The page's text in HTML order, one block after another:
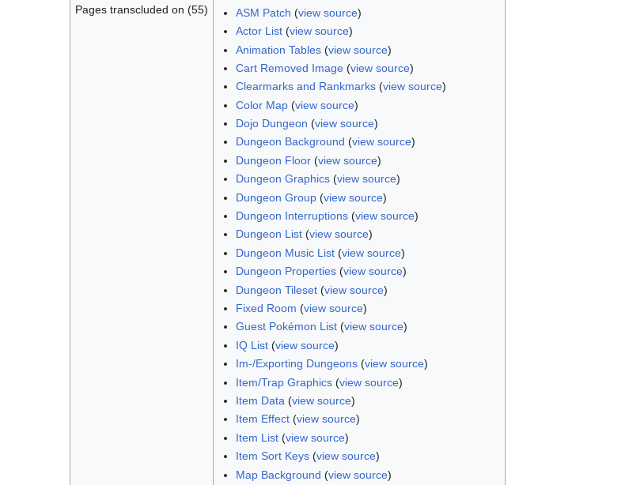
Pages transcluded on (55)
ASM Patch (view source)
Actor List(view source)
Animation Tables(view source)
Cart Removed Image(view source)
Clearmarks and Rankmarks(view source)
Color Map(view source)
Dojo Dungeon (view source)
Dungeon Background (view source)
Dungeon Floor(view source)
Dungeon Graphics(view source)
Dungeon Group(view source)
Dungeon Interruptions(view source)
Dungeon List(view source)
Dungeon Music List(view source)
Dungeon Properties(view source)
Dungeon Tileset(view source)
Fixed Room (view source)
Guest Pokémon List(view source)
IQ List(view source)
Im-/Exporting Dungeons(view source)
Item/Trap Graphics(view source)
Item Data (view source)
Item Effect(view source)
Item List(view source)
Item Sort Keys(view source)
Map Background (view source)